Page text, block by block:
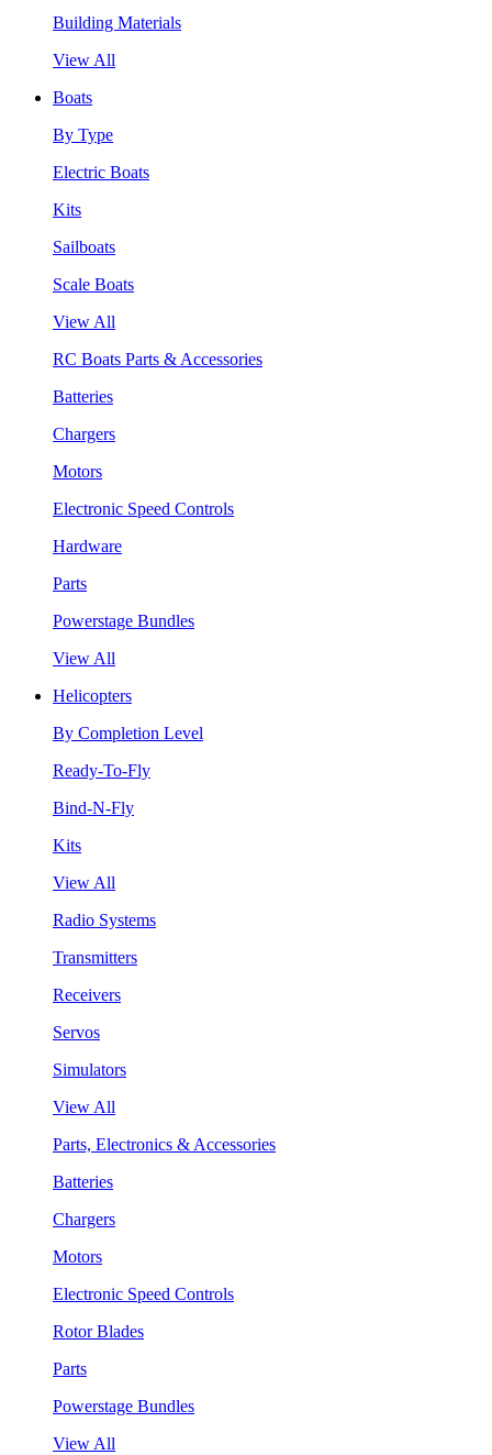
Building Materials
View All
Boats
By Type
Electric Boats
Kits
Sailboats
Scale Boats
View All
RC Boats Parts & Accessories
Batteries
Chargers
Motors
Electronic Speed Controls
Hardware
Parts
Powerstage Bundles
View All
Helicopters
By Completion Level
Ready-To-Fly
Bind-N-Fly
Kits
View All
Radio Systems
Transmitters
Receivers
Servos
Simulators
View All
Parts, Electronics & Accessories
Batteries
Chargers
Motors
Electronic Speed Controls
Rotor Blades
Parts
Powerstage Bundles
View All